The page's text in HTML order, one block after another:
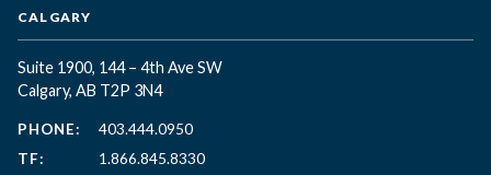
CALGARY
Suite 1900, 144 – 4th Ave SW
Calgary, AB T2P 3N4
PHONE:
403.444.0950
TF:
1.866.845.8330